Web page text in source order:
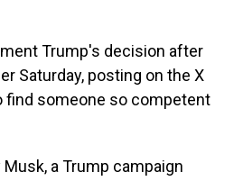
Trump's decision after
Saturday, posting on the X
find someone so competent
a Trump campaign